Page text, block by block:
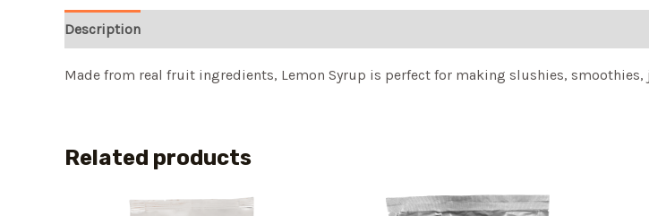
Description
Made from real fruit ingredients, Lemon Syrup is perfect for making slushies,
Related products